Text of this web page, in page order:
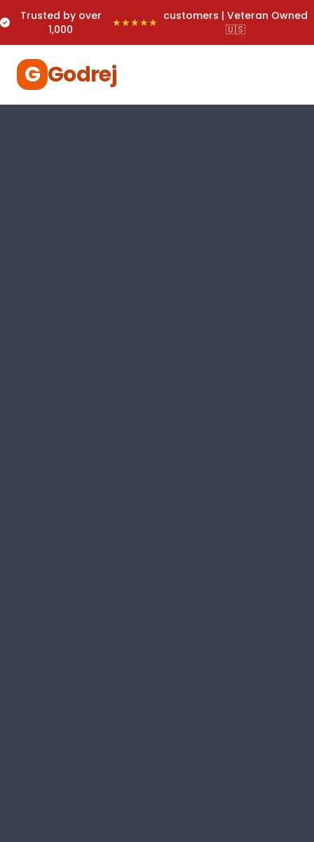
Trusted by over
1,000
★★★★★ customers | Veteran Owned
🇺🇸
G Godrej